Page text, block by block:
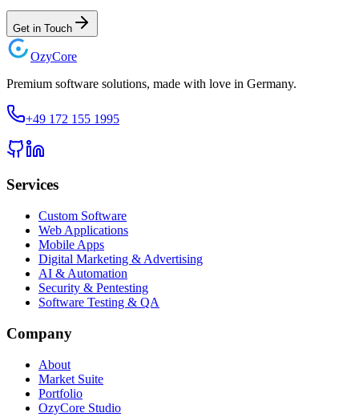
Get in Touch
OzyCore
Premium software solutions, made with love in Germany.
+49 172 155 1995
Services
Custom Software
Web Applications
Mobile Apps
Digital Marketing & Advertising
AI & Automation
Security & Pentesting
Software Testing & QA
Company
About
Market Suite
Portfolio
OzyCore Studio